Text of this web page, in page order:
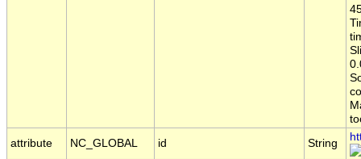
attribute
NC_GLOBAL id String